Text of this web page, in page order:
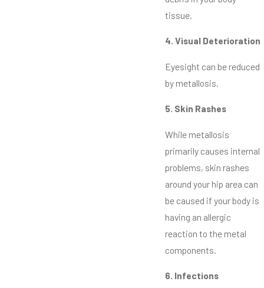
tissue.
4. Visual Deterioration
Eyesight can be reduced
by metallosis.
5. Skin Rashes
While metallosis
primarily causes internal
problems, skin rashes
around your hip area can
be caused if your body is
having an allergic
reaction to the metal
components.
6. Infections